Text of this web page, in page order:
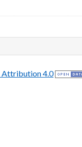
Attribution 4.0